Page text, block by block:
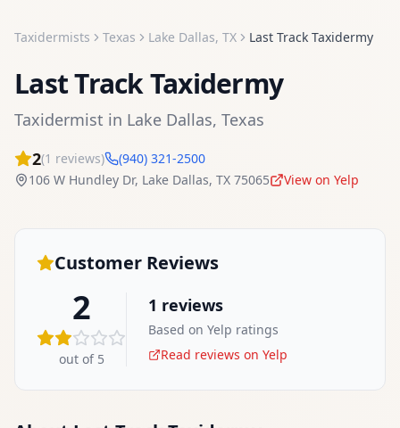
Taxidermists Texas Lake Dallas, TX Last Track Taxidermy
Last Track Taxidermy
Taxidermist in Lake Dallas, Texas
2(1 reviews)
(940) 321-2500
106 W Hundley Dr, Lake Dallas, TX 75065 View on Yelp
Customer Reviews
2
out of 5
1 reviews
Based on Yelp ratings
Read reviews on Yelp